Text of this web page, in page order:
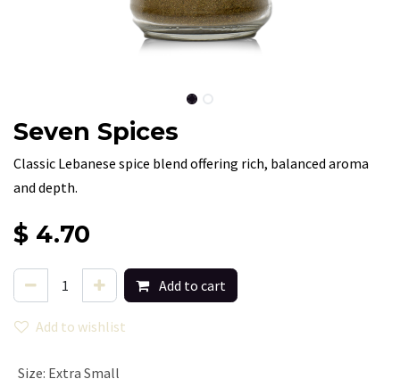
Seven Spices
Classic Lebanese spice blend offering rich, balanced aroma
and depth.
$ 4.70
Add to cart
Add to wishlist
Size: Extra Small